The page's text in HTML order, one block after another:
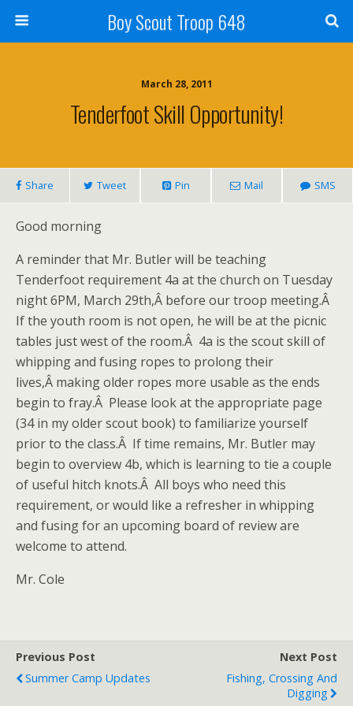
Boy Scout Troop 648
March 28, 2011
Tenderfoot Skill Opportunity!
Share Tweet Pin Mail SMS
Good morning
A reminder that Mr. Butler will be teaching
Tenderfoot requirement 4a at the church on Tuesday
night 6PM, March 29th,Â before our troop meeting.Â
If the youth room is not open, he will be at the picnic
tables just west of the room.Â 4a is the scout skill of
whipping and fusing ropes to prolong their
lives,Â making older ropes more usable as the ends
begin to fray.Â Please look at the appropriate page
(34 in my older scout book) to familiarize yourself
prior to the class.Â If time remains, Mr. Butler may
begin to overview 4b, which is learning to tie a couple
of useful hitch knots.Â All boys who need this
requirement, or would like a refresher in whipping
and fusing for an upcoming board of review are
welcome to attend.
Mr. Cole
Previous Post
Summer Camp Updates
Next Post
Fishing, Crossing And
Digging